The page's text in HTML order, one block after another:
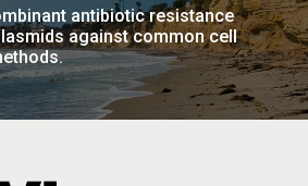
antibiotic resistance
against common cell